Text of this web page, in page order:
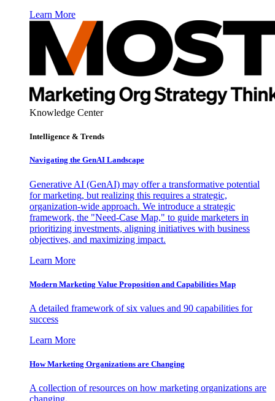
Learn More
Knowledge Center
Intelligence & Trends
Navigating the GenAI Landscape
Generative AI (GenAI) may offer a transformative potential
for marketing, but realizing this requires a strategic,
organization-wide approach. We introduce a strategic
framework, the "Need-Case Map," to guide marketers in
prioritizing investments, aligning initiatives with business
objectives, and maximizing impact.
Learn More
Modern Marketing Value Proposition and Capabilities Map
A detailed framework of six values and 90 capabilities for
success
Learn More
How Marketing Organizations are Changing
A collection of resources on how marketing organizations are